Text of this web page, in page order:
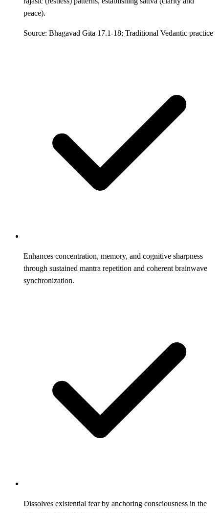
peace).
Source: Bhagavad Gita 17.1-18; Traditional Vedantic practice
Enhances concentration, memory, and cognitive sharpness
through sustained mantra repetition and coherent brainwave
synchronization.
Dissolves existential fear by anchoring consciousness in the